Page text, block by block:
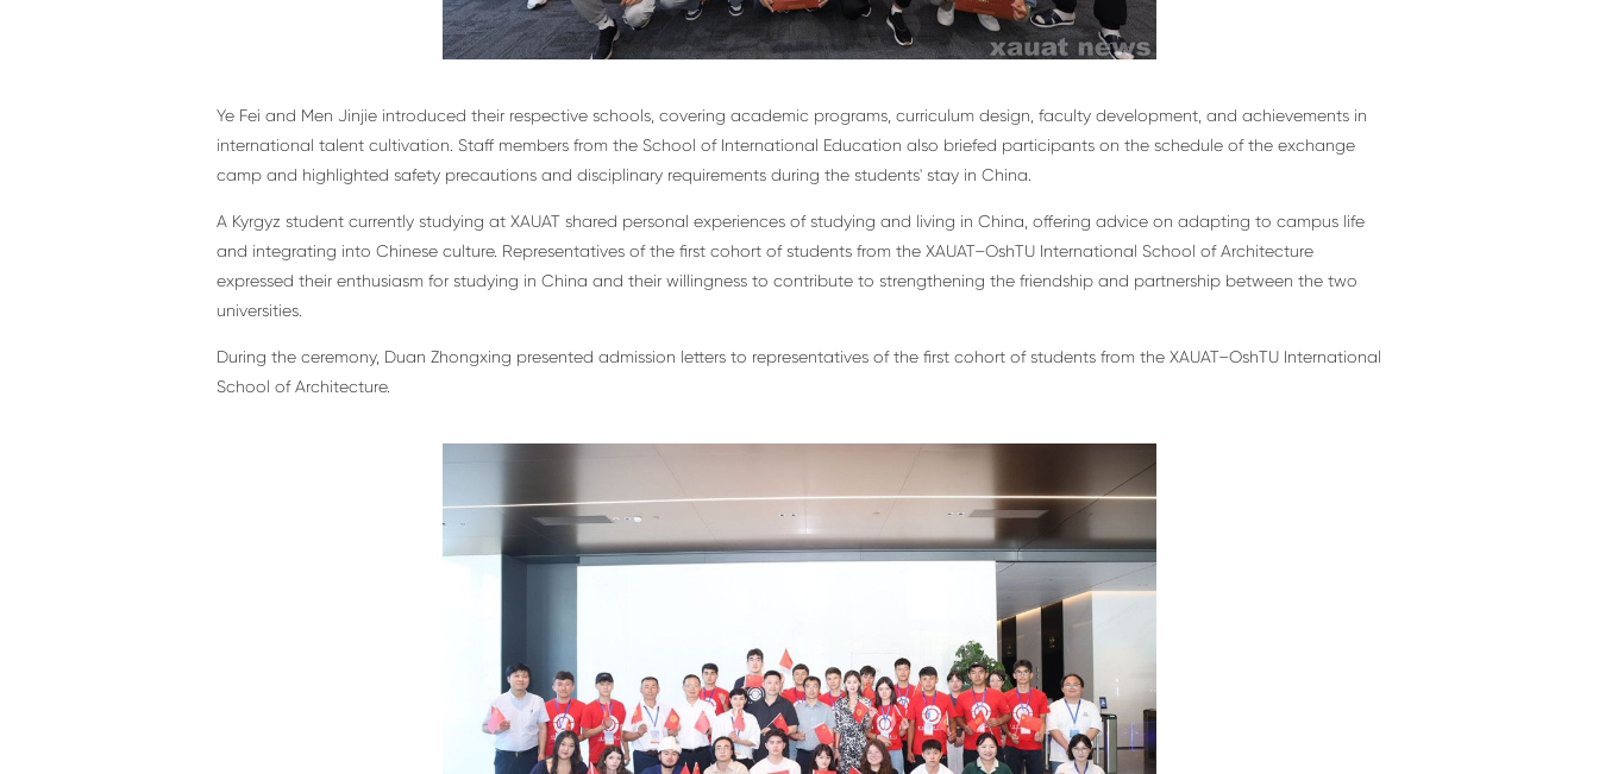
Ye Fei and Men Jinjie introduced their respective schools, covering academic programs, curriculum design, faculty development, and achievements in
international talent cultivation. Staff members from the School of International Education also briefed participants on the schedule of the exchange
camp and highlighted safety precautions and disciplinary requirements during the students' stay in China.
A Kyrgyz student currently studying at XAUAT shared personal experiences of studying and living in China, offering advice on adapting to campus life
and integrating into Chinese culture. Representatives of the first cohort of students from the XAUAT–OshTU International School of Architecture
expressed their enthusiasm for studying in China and their willingness to contribute to strengthening the friendship and partnership between the two
universities.
During the ceremony, Duan Zhongxing presented admission letters to representatives of the first cohort of students from the XAUAT–OshTU International
School of Architecture.